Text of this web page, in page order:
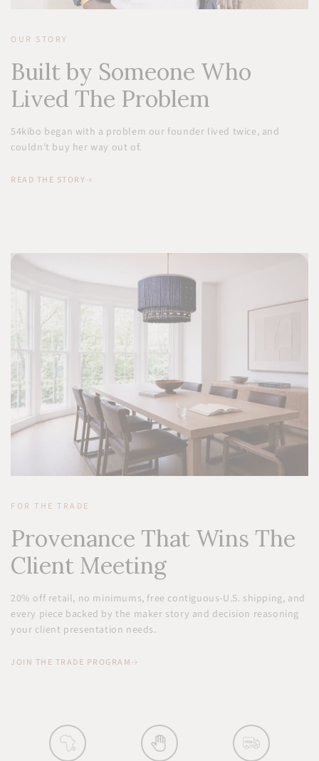
OUR STORY
Built by Someone Who
Lived The Problem
54kibo began with a problem our founder lived twice, and
couldn't buy her way out of.
READ THE STORY
FOR THE TRADE
Provenance That Wins The
Client Meeting
20% off retail, no minimums, free contiguous-U.S. shipping, and
every piece backed by the maker story and decision reasoning
your client presentation needs.
JOIN THE TRADE PROGRAM